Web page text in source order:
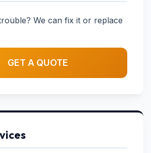
We can fix it or replace
GET A QUOTE